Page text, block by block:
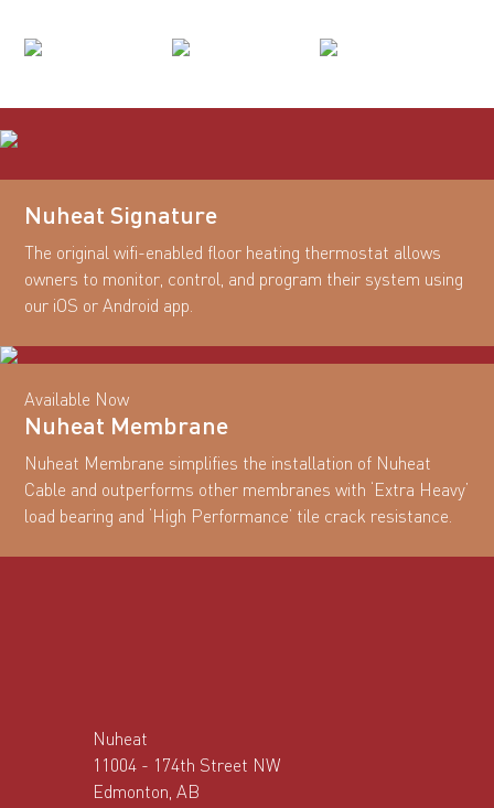
Nuheat Signature
The original wifi-enabled floor heating thermostat allows
owners to monitor, control, and program their system using
our iOS or Android app.
Available Now
Nuheat Membrane
Nuheat Membrane simplifies the installation of Nuheat
Cable and outperforms other membranes with ‘Extra Heavy’
load bearing and ‘High Performance’ tile crack resistance.
Nuheat
11004 - 174th Street NW
Edmonton, AB